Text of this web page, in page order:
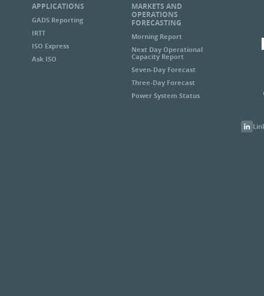
APPLICATIONS
GADS Reporting
IRTT
ISO Express
Ask ISO
MARKETS AND
OPERATIONS
FORECASTING
Morning Report
Next Day Operational
Capacity Report
Seven-Day Forecast
Three-Day Forecast
Power System Status